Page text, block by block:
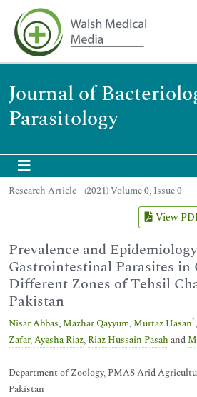
Journal of
Parasitology
Research Article - (2021) Volume 0, Issue 0
View
Prevalence and
Gastrointestinal Parasites in
Different Zones of Tehsil
Pakistan
Nisar Abbas, Mazhar Qayyum, Murtaz Hasan*,
Zafar,Ayesha Riaz, Riaz Hussain Pasah and
Department of Zoology, PMAS Arid
Pakistan